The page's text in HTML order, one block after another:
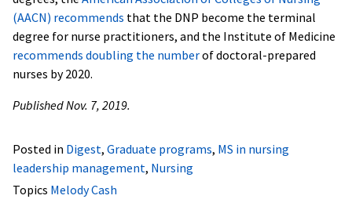
(AACN) recommends that the DNP become the terminal
degree for nurse practitioners, and the Institute of Medicine
recommends doubling the numberof doctoral-prepared
nurses by 2020.
Published Nov. 7, 2019.
Posted in Digest, Graduate programs, MS in nursing
leadership management, Nursing
Topics Melody Cash